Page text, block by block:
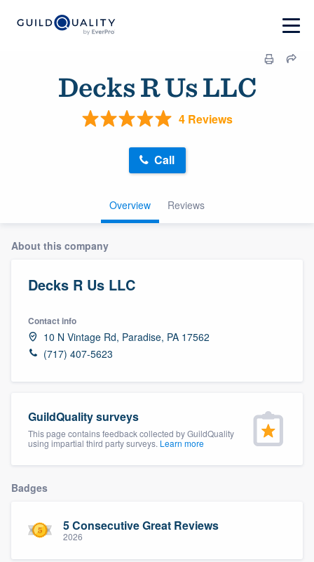
Decks R Us LLC
4 Reviews
Overview Reviews
Call
About this company
Decks R Us LLC
Contact info
10 N Vintage Rd, Paradise, PA 17562
(717) 407-5623
GuildQuality surveys
This page contains feedback collected by GuildQuality
using impartial third party surveys. Learn more
Badges
5 Consecutive Great Reviews
2026